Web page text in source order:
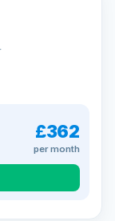
£362
per month